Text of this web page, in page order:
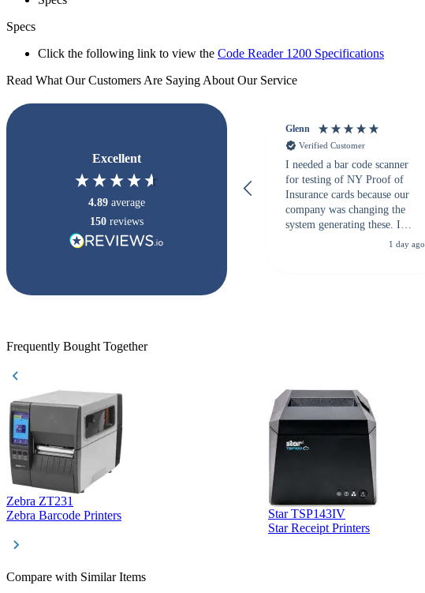
Specs
Click the following link to view the Code Reader 1200 Specifications
Read What Our Customers Are Saying About Our Service
Excellent
4.89 average
150 reviews
Glenn
Verified Customer
I needed a bar code scanner
for testing of NY Proof of
Insurance cards because our
company was changing the
system generating these. I
checked with several vendors
1 day ago
Frequently Bought Together
Zebra ZT231
Zebra Barcode Printers
Star TSP143IV
Star Receipt Printers
Compare with Similar Items